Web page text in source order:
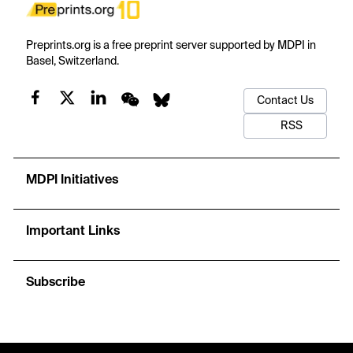
Preprints.org is a free preprint server supported by MDPI in
Basel, Switzerland.
Contact Us
RSS
MDPI Initiatives
Important Links
Subscribe